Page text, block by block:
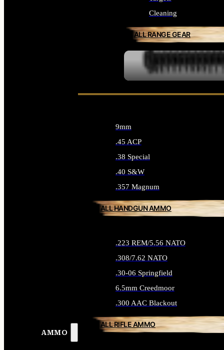
Cleaning
ALL RANGE GEAR
AMMO
9mm
.45 ACP
.38 Special
.40 S&W
.357 Magnum
ALL HANDGUN AMMO
.223 REM/5.56 NATO
.308/7.62 NATO
.30-06 Springfield
6.5mm Creedmoor
.300 AAC Blackout
ALL RIFLE AMMO